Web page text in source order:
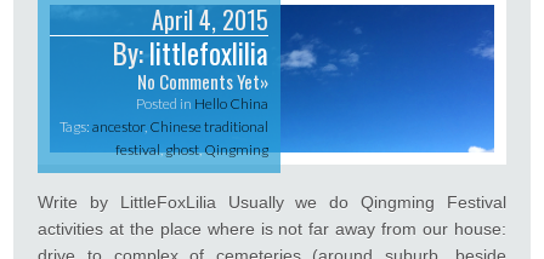
April 4, 2015
By:littlefoxlilia
No Comments Yet»
Posted in Hello China
Tags:ancestor, Chinese traditional
festival,ghost,Qingming
Write by LittleFoxLilia Usually we do Qingming Festival
activities at the place where is not far away from our house: